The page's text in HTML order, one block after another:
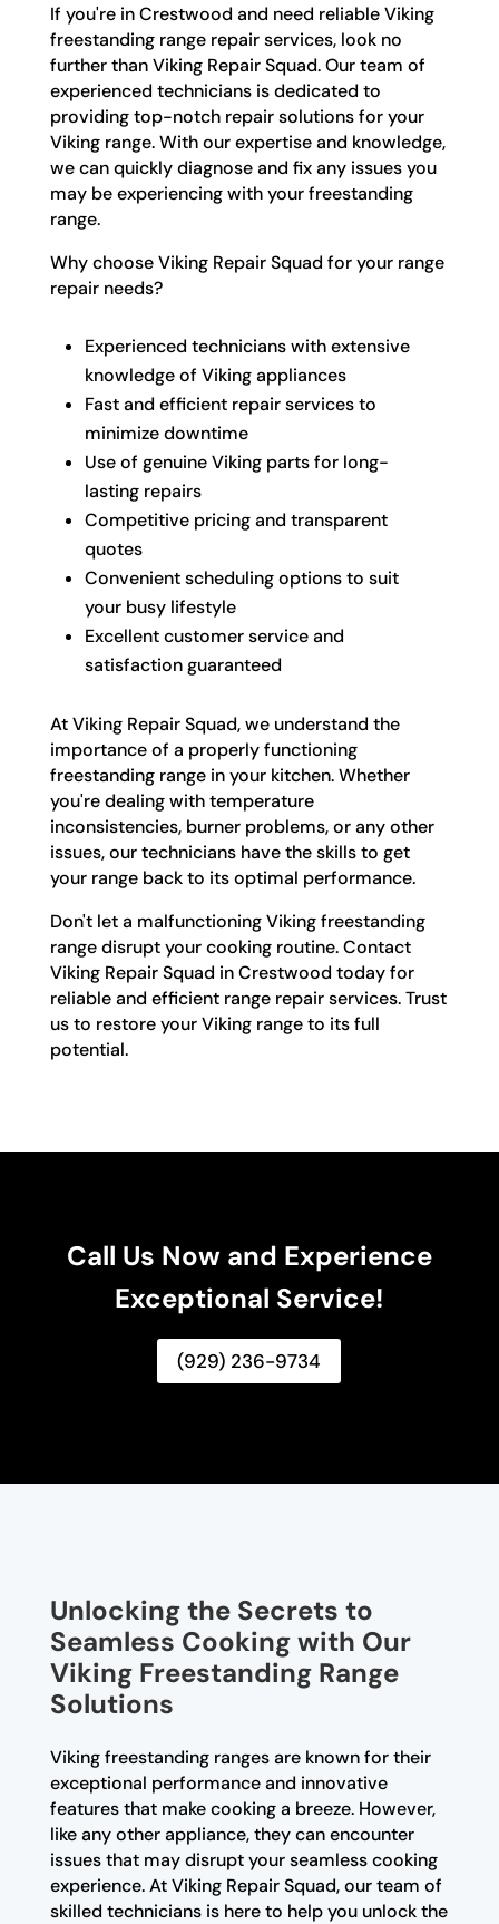
If you're in Crestwood and need reliable Viking
freestanding range repair services, look no
further than Viking Repair Squad. Our team of
experienced technicians is dedicated to
providing top-notch repair solutions for your
Viking range. With our expertise and knowledge,
we can quickly diagnose and fix any issues you
may be experiencing with your freestanding
range.
Why choose Viking Repair Squad for your range
repair needs?
Experienced technicians with extensive
knowledge of Viking appliances
Fast and efficient repair services to
minimize downtime
Use of genuine Viking parts for long-
lasting repairs
Competitive pricing and transparent
quotes
Convenient scheduling options to suit
your busy lifestyle
Excellent customer service and
satisfaction guaranteed
At Viking Repair Squad, we understand the
importance of a properly functioning
freestanding range in your kitchen. Whether
you're dealing with temperature
inconsistencies, burner problems, or any other
issues, our technicians have the skills to get
your range back to its optimal performance.
Don't let a malfunctioning Viking freestanding
range disrupt your cooking routine. Contact
Viking Repair Squad in Crestwood today for
reliable and efficient range repair services. Trust
us to restore your Viking range to its full
potential.
Call Us Now and Experience
Exceptional Service!
(929) 236-9734
Unlocking the Secrets to
Seamless Cooking with Our
Viking Freestanding Range
Solutions
Viking freestanding ranges are known for their
exceptional performance and innovative
features that make cooking a breeze. However,
like any other appliance, they can encounter
issues that may disrupt your seamless cooking
experience. At Viking Repair Squad, our team of
skilled technicians is here to help you unlock the